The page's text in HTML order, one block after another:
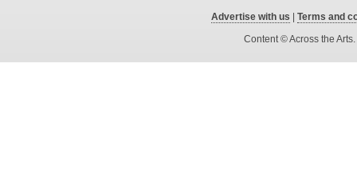
Advertise with us
Terms and
Content © Across the